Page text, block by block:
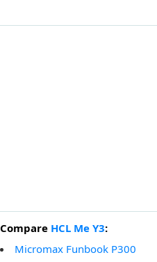
Compare HCL Me Y3:
Micromax Funbook P300